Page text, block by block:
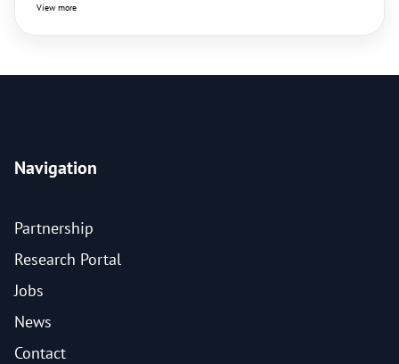
View more
Navigation
Partnership
Research Portal
Jobs
News
Contact